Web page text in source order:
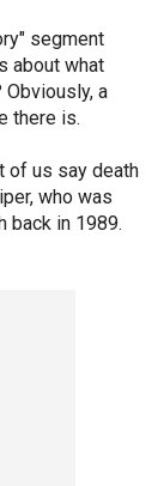
segment
about what
a
there is.
of us say death
who was
back in 1989.